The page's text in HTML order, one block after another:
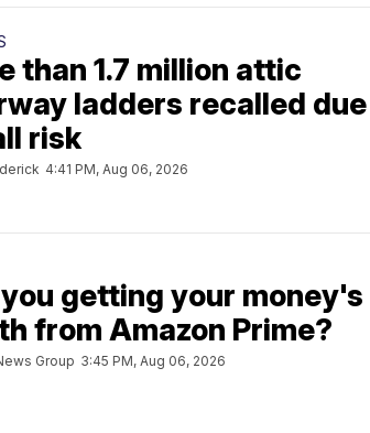
than 1.7 million attic
ladders recalled due
risk
4:41 PM, Aug 06, 2026
getting your money's
from Amazon Prime?
Group 3:45 PM, Aug 06, 2026